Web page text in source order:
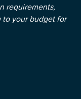
requirements,
to your budget for